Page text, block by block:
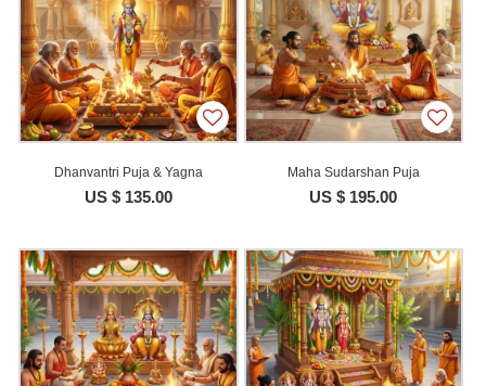
Dhanvantri Puja & Yagna
US $ 135.00
Maha Sudarshan Puja
US $ 195.00